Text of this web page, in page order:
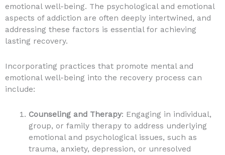
emotional well-being. The psychological and emotional
aspects of addiction are often deeply intertwined, and
addressing these factors is essential for achieving
lasting recovery.
Incorporating practices that promote mental and
emotional well-being into the recovery process can
include:
Counseling and Therapy: Engaging in individual,
group, or family therapy to address underlying
emotional and psychological issues, such as
trauma, anxiety, depression, or unresolved